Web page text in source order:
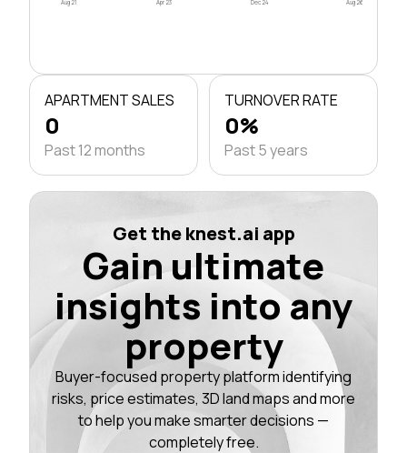
Aug 21 Apr 23 Dec 24 Aug 26
APARTMENT SALES
0
Past 12 months
TURNOVER RATE
0%
Past 5 years
Get the knest.ai app
Gain ultimate
insights into any
property
Buyer-focused property platform identifying
risks, price estimates, 3D land maps and more
to help you make smarter decisions —
completely free.